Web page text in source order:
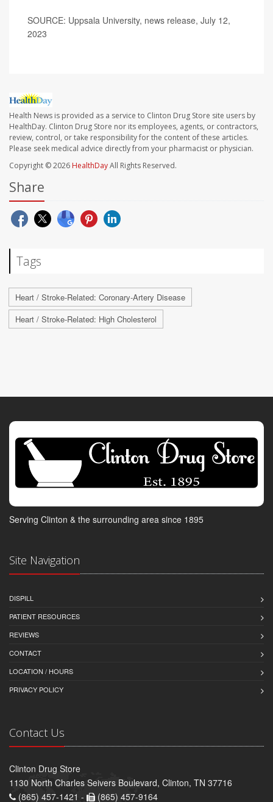
SOURCE: Uppsala University, news release, July 12,
2023
Health News is provided as a service to Clinton Drug Store site users by
HealthDay. Clinton Drug Store nor its employees, agents, or contractors,
review, control, or take responsibility for the content of these articles.
Please seek medical advice directly from your pharmacist or physician.
Copyright © 2026 HealthDayAll Rights Reserved.
Share
Tags
Heart / Stroke-Related: Coronary-Artery Disease
Heart / Stroke-Related: High Cholesterol
Serving Clinton & the surrounding area since 1895
Site Navigation
DISPILL
PATIENT RESOURCES
REVIEWS
CONTACT
LOCATION / HOURS
PRIVACY POLICY
Contact Us
Clinton Drug Store
1130 North Charles Seivers Boulevard, Clinton, TN 37716
(865) 457-1421 -
(865) 457-9164